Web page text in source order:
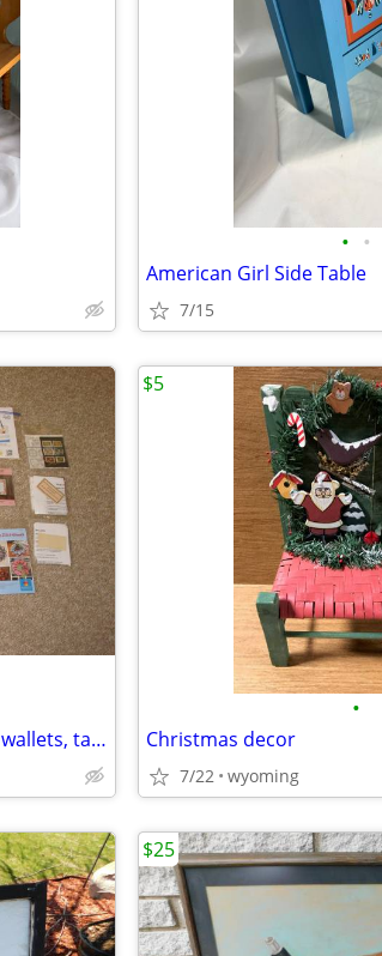
• •
American Girl Side Table
7/15
24 quilting patterns to make bags, wallets, table runners
•
Christmas decor
7/22 wyoming
$5
$25